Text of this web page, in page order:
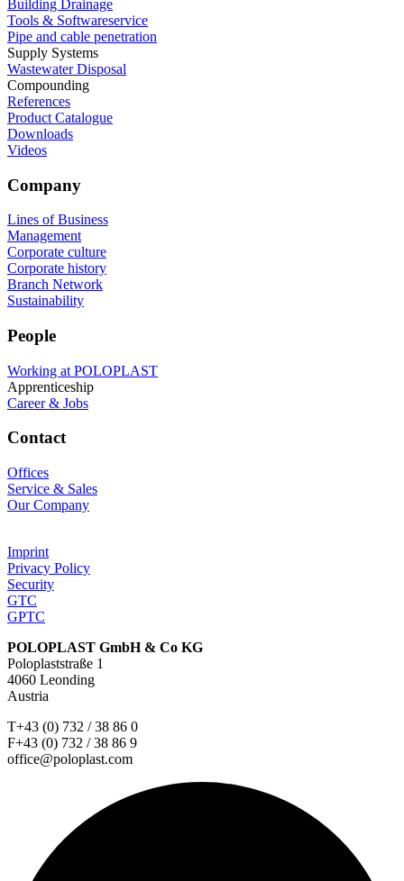
Building Drainage
Tools & Softwareservice
Pipe and cable penetration
Supply Systems
Wastewater Disposal
Compounding
References
Product Catalogue
Downloads
Videos
Company
Lines of Business
Management
Corporate culture
Corporate history
Branch Network
Sustainability
People
Working at POLOPLAST
Apprenticeship
Career & Jobs
Contact
Offices
Service & Sales
Our Company
Imprint
Privacy Policy
Security
GTC
GPTC
POLOPLAST GmbH & Co KG
Poloplaststraße 1
4060 Leonding
Austria
T+43 (0) 732 / 38 86 0
F+43 (0) 732 / 38 86 9
office@poloplast.com